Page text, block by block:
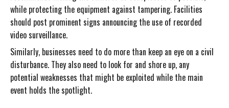
while protecting the equipment against tampering. Facilities
should post prominent signs announcing the use of recorded
video surveillance.
Similarly, businesses need to do more than keep an eye on a civil
disturbance. They also need to look for and shore up, any
potential weaknesses that might be exploited while the main
event holds the spotlight.